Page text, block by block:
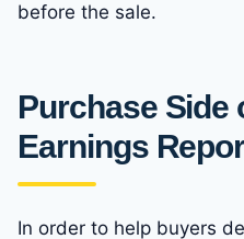
before the sale.
Purchase Side
Earnings
In order to help buyers